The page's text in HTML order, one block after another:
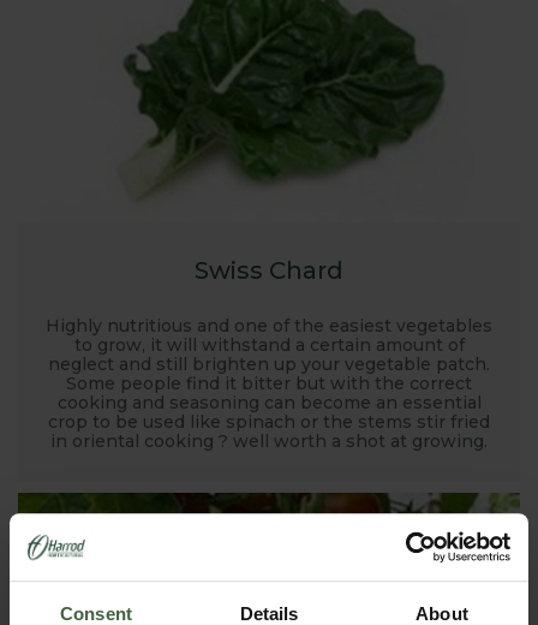
Consent Details About
Swiss Chard
Highly nutritious and one of the easiest vegetables
to grow, it will withstand a certain amount of
neglect and still brighten up your vegetable patch.
Some people find it bitter but with the correct
cooking and seasoning can become an essential
crop to be used like spinach or the stems stir fried
in oriental cooking ? well worth a shot at growing.